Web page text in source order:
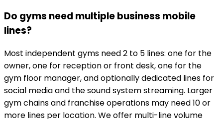
Do gyms need multiple business mobile
lines?
Most independent gyms need 2 to 5 lines: one for the
owner, one for reception or front desk, one for the
gym floor manager, and optionally dedicated lines for
social media and the sound system streaming. Larger
gym chains and franchise operations may need 10 or
more lines per location. We offer multi-line volume